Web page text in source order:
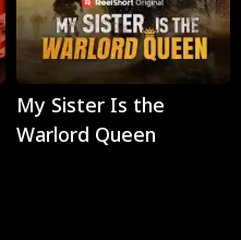
Play
My Sister Is the
Warlord Queen